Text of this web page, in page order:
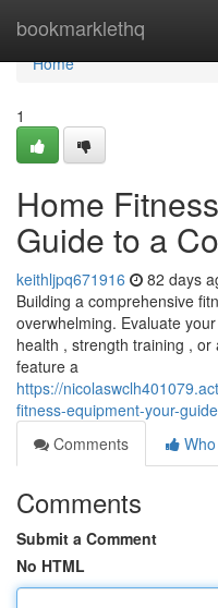
bookmarklethq
Home
Home
1
Home
Guide to a
keithljpq671916 82 days
Building a comprehensive
overwhelming. Evaluate
health , strength training ,
feature a
https://
fitness-equipment-your-
Comments
Comments
Submit a Comment
No HTML